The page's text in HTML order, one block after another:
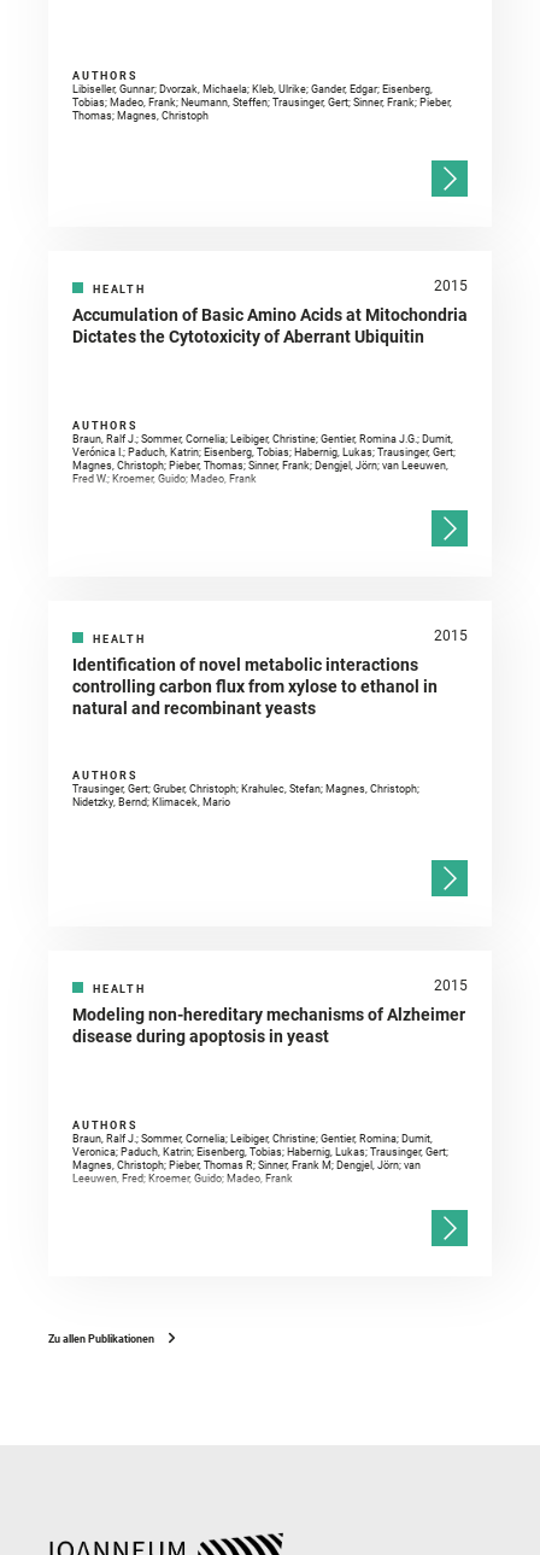
AUTHORS
Libiseller, Gunnar; Dvorzak, Michaela; Kleb, Ulrike; Gander, Edgar; Eisenberg,
Tobias; Madeo, Frank; Neumann, Steffen; Trausinger, Gert; Sinner, Frank; Pieber,
Thomas; Magnes, Christoph
HEALTH 2015
Accumulation of Basic Amino Acids at Mitochondria
Dictates the Cytotoxicity of Aberrant Ubiquitin
AUTHORS
Braun, Ralf J.; Sommer, Cornelia; Leibiger, Christine; Gentier, Romina J.G.; Dumit,
Verónica I.; Paduch, Katrin; Eisenberg, Tobias; Habernig, Lukas; Trausinger, Gert;
Magnes, Christoph; Pieber, Thomas; Sinner, Frank; Dengjel, Jörn; van Leeuwen,
Fred W.; Kroemer, Guido; Madeo, Frank
HEALTH 2015
Identification of novel metabolic interactions
controlling carbon flux from xylose to ethanol in
natural and recombinant yeasts
AUTHORS
Trausinger, Gert; Gruber, Christoph; Krahulec, Stefan; Magnes, Christoph;
Nidetzky, Bernd; Klimacek, Mario
HEALTH 2015
Modeling non-hereditary mechanisms of Alzheimer
disease during apoptosis in yeast
AUTHORS
Braun, Ralf J.; Sommer, Cornelia; Leibiger, Christine; Gentier, Romina; Dumit,
Veronica; Paduch, Katrin; Eisenberg, Tobias; Habernig, Lukas; Trausinger, Gert;
Magnes, Christoph; Pieber, Thomas R; Sinner, Frank M; Dengjel, Jörn; van
Leeuwen, Fred; Kroemer, Guido; Madeo, Frank
Zu allen Publikationen